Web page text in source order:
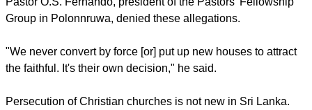
complaints from Buddhists and Hindus that the pastors offer
gifts and money to convert Buddhists.
report this ad
Group in Polonnruwa, denied these allegations.